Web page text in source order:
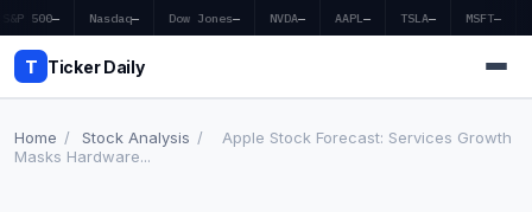
S&P 500— Nasdaq— Dow Jones— NVDA— AAPL— TSLA— MSFT—
T Ticker Daily
Home / Stock Analysis /
Apple Stock Forecast: Services Growth
Masks Hardware...